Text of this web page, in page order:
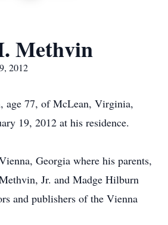
Methvin
2012
age 77, of McLean, Virginia,
19, 2012 at his residence.
Georgia where his parents,
Jr. and Madge Hilburn
and publishers of the Vienna